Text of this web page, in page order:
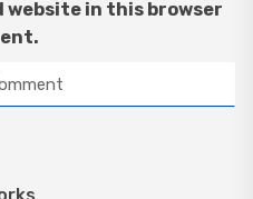
website in this browser